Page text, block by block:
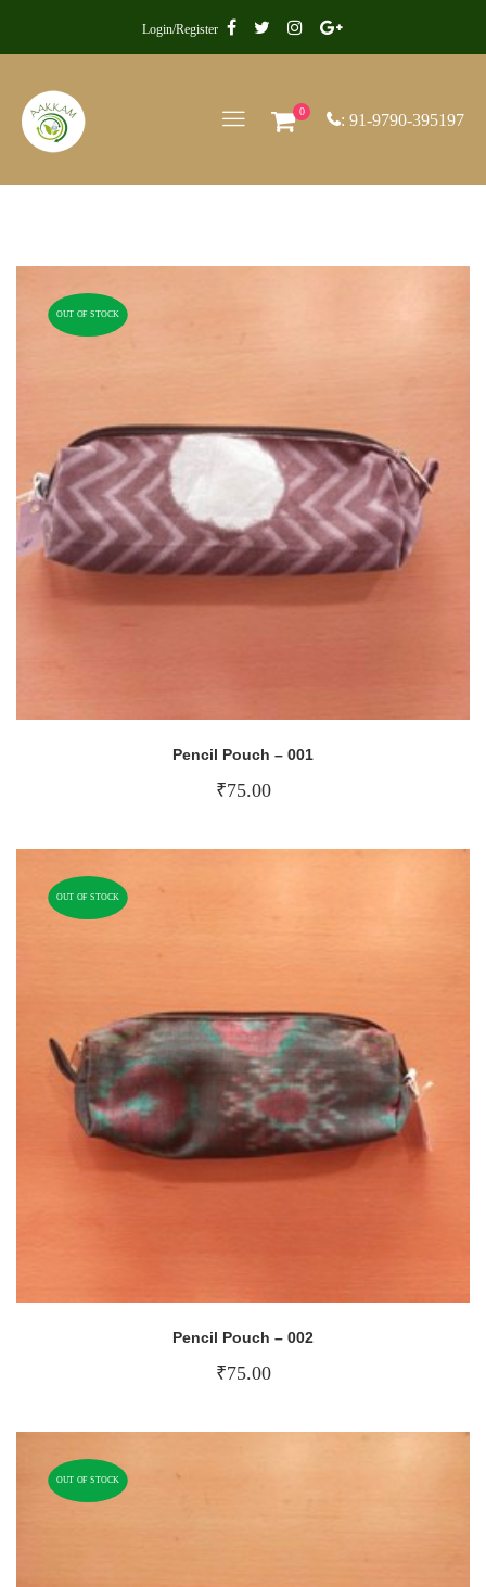
Login/Register
0 : 91-9790-395197
OUT OF STOCK
Pencil Pouch – 001
₹75.00
OUT OF STOCK
Pencil Pouch – 002
₹75.00
OUT OF STOCK